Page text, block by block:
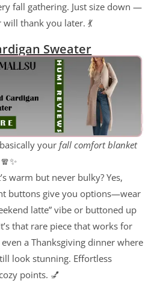
fall gathering. Just size down —
thank you later. 💃
Sweater
yourfall comfort blanket
🧣✨
warm but never bulky? Yes,
buttons give you options—wear
latte” vibe or buttoned up
that rare piece that works for
a Thanksgiving dinner where
look stunning. Effortless
points. 💅